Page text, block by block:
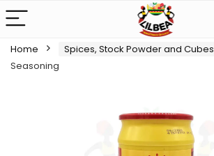
Home Spices, Stock Powder and Cubes
Seasoning